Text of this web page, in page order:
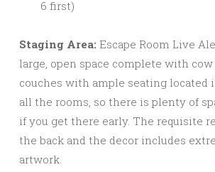
6 first)
Staging Area: Escape Room Live
large, open space complete with
couches with ample seating located
all the rooms, so there is plenty of
if you get there early. The requisite
the back and the decor includes
artwork.